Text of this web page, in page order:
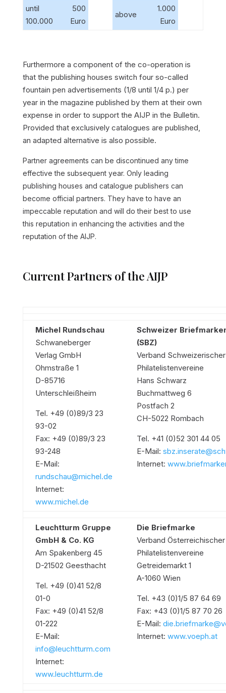
until
100.000
500
Euro
above
1.000
Euro
Furthermore a component of the co-operation is
that the publishing houses switch four so-called
fountain pen advertisements (1/8 until 1/4 p.) per
year in the magazine published by them at their own
expense in order to support the AIJP in the Bulletin.
Provided that exclusively catalogues are published,
an adapted alternative is also possible.
Partner agreements can be discontinued any time
effective the subsequent year. Only leading
publishing houses and catalogue publishers can
become official partners. They have to have an
impeccable reputation and will do their best to use
this reputation in enhancing the activities and the
reputation of the AIJP.
Current Partners of the AIJP
Michel Rundschau
Schwaneberger
Verlag GmbH
Ohmstraße 1
D-85716
Unterschleißheim
Tel. +49 (0)89/3 23
93-02
Fax: +49 (0)89/3 23
93-248
E-Mail:
rundschau@michel.de
Internet:
www.michel.de
Schweizer
(SBZ)
Verband Schweizerischer
Philatelistenvereine
Hans Schwarz
Buchmattweg 6
Postfach 2
CH-5022 Rombach
Tel. +41 (0)52 301 44 05
E-Mail:
Internet:
Leuchtturm Gruppe
GmbH & Co. KG
Am Spakenberg 45
D-21502 Geesthacht
Tel. +49 (0)41 52/8
01-0
Fax: +49 (0)41 52/8
01-222
E-Mail:
info@leuchtturm.com
Internet:
www.leuchtturm.de
Die Briefmarke
Verband Österreichischer
Philatelistenvereine
Getreidemarkt 1
A-1060 Wien
Tel. +43 (0)1/5 87 64 69
Fax: +43 (0)1/5 87 70 26
E-Mail:
Internet: www.voeph.at